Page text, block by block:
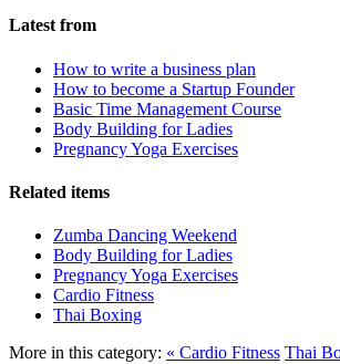
Latest from
How to write a business plan
How to become a Startup Founder
Basic Time Management Course
Body Building for Ladies
Pregnancy Yoga Exercises
Related items
Zumba Dancing Weekend
Body Building for Ladies
Pregnancy Yoga Exercises
Cardio Fitness
Thai Boxing
More in this category: « Cardio Fitness Thai